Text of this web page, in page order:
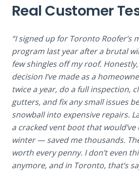
Real Customer
“I signed up for Toronto Roofer’s
program last year after a brutal
few shingles off my roof.
decision I’ve made as a
twice a year, do a full inspection,
gutters, and fix any small issues
snowball into expensive repairs.
a cracked vent boot that would’ve
winter — saved me thousands.
worth every penny. I don’t even
anymore, and in Toronto, that’s